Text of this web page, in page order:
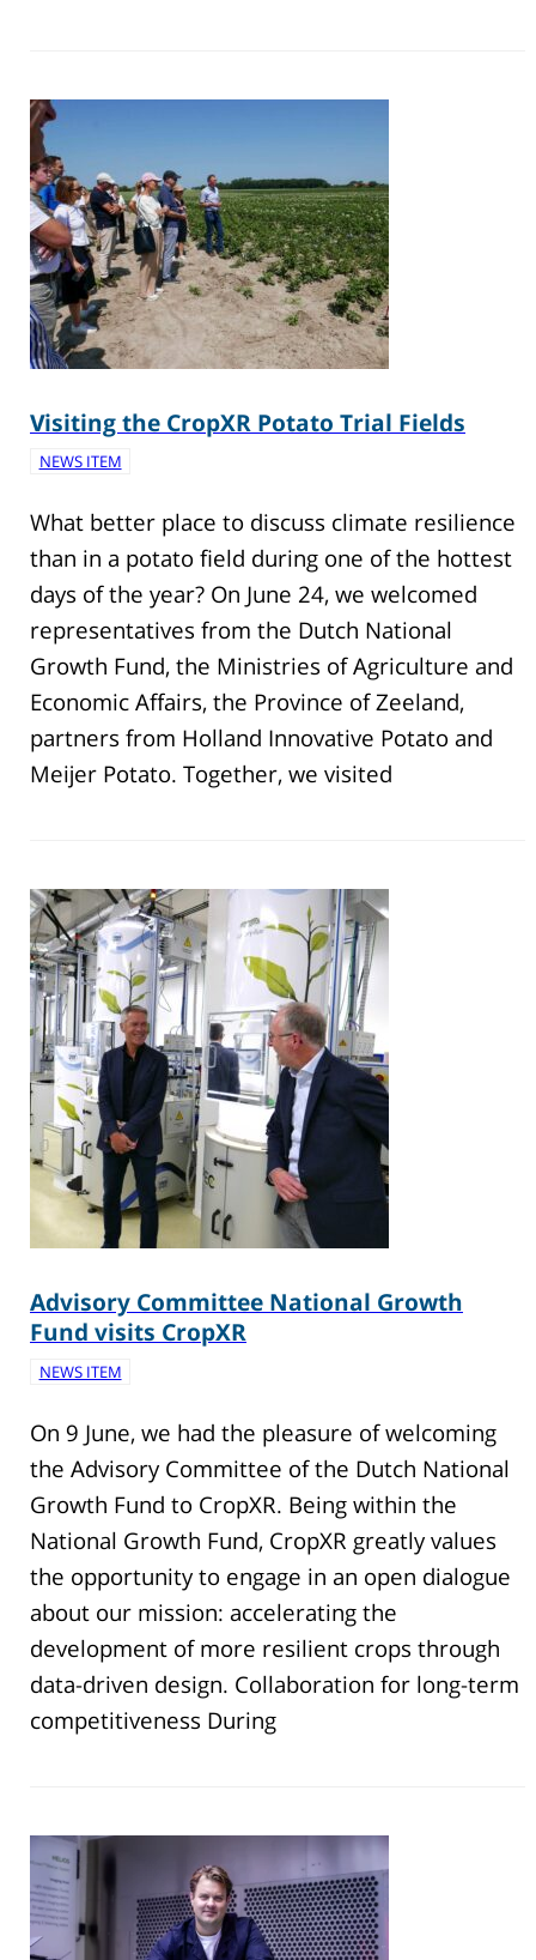
Visiting the CropXR Potato Trial Fields
NEWS ITEM
What better place to discuss climate resilience
than in a potato field during one of the hottest
days of the year? On June 24, we welcomed
representatives from the Dutch National
Growth Fund, the Ministries of Agriculture and
Economic Affairs, the Province of Zeeland,
partners from Holland Innovative Potato and
Meijer Potato. Together, we visited
Advisory Committee National Growth
Fund visits CropXR
NEWS ITEM
On 9 June, we had the pleasure of welcoming
the Advisory Committee of the Dutch National
Growth Fund to CropXR. Being within the
National Growth Fund, CropXR greatly values
the opportunity to engage in an open dialogue
about our mission: accelerating the
development of more resilient crops through
data-driven design. Collaboration for long-term
competitiveness During